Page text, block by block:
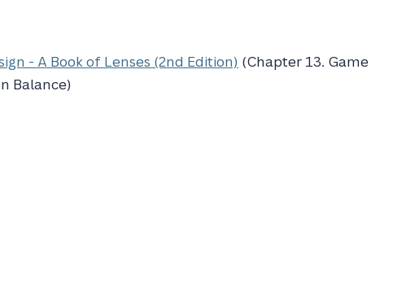
- A Book of Lenses (2nd Edition) (Chapter 13. Game
Balance)